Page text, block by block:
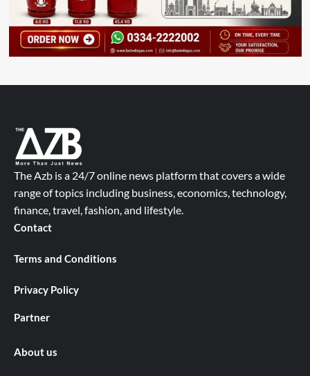
The Azb is a 24/7 online news platform that covers a wide
range of topics including business, economics, technology,
finance, travel, fashion, and lifestyle.
Contact
Terms and Conditions
Privacy Policy
Partner
About us